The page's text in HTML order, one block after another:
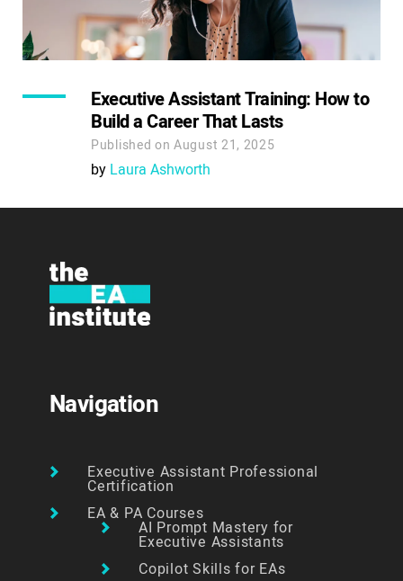
Executive Assistant Training: How to
Build a Career That Lasts
Published on August 21, 2025
by Laura Ashworth
Navigation
Executive Assistant Professional
Certification
EA & PA Courses
AI Prompt Mastery for
Executive Assistants
Copilot Skills for EAs